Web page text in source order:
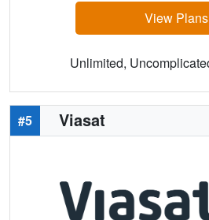
View Plans
Unlimited,
#5 Viasat